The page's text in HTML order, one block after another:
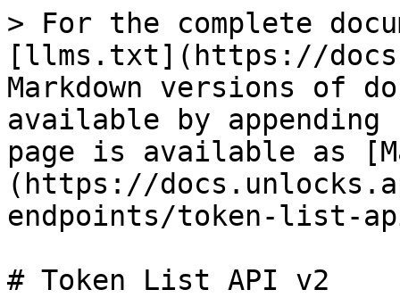
> For the complete
[llms.txt](https://
Markdown versions of
available by
page is available as
(https://
endpoints/token-list-
# Token List API v2